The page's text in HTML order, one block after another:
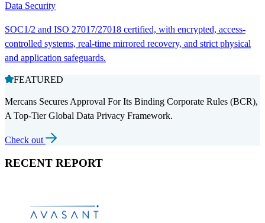
Data Security
SOC1/2 and ISO 27017/27018 certified, with encrypted, access-
controlled systems, real-time mirrored recovery, and strict physical
and application safeguards.
FEATURED
Mercans Secures Approval For Its Binding Corporate Rules (BCR),
A Top-Tier Global Data Privacy Framework.
Check out
RECENT REPORT